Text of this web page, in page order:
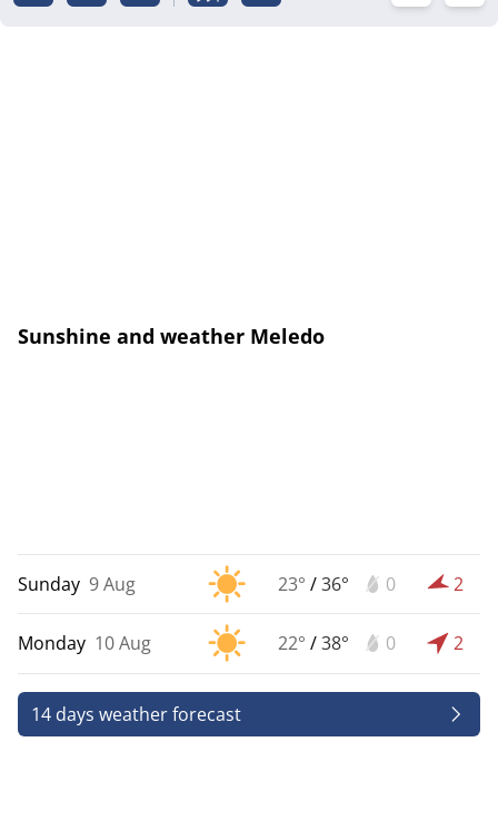
Sunshine and weather Meledo
Sunday 9 Aug 23° /36° 0 2
Monday 10 Aug 22° /38° 0 2
14 days weather forecast